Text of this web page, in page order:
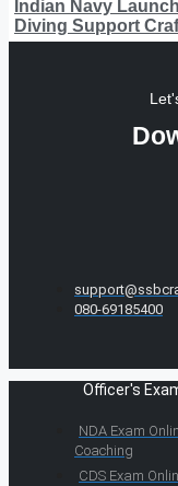
Indian Navy
Diving Support
080-69185400
Officer's
NDA Exam
Coaching
CDS Exam